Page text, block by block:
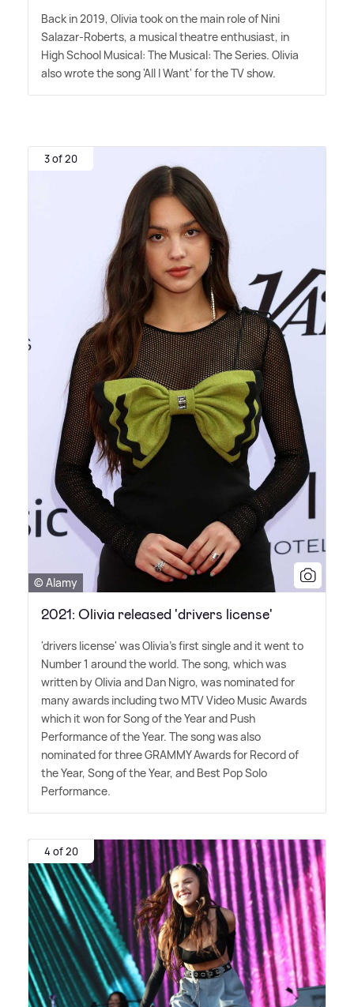
Back in 2019, Olivia took on the main role of Nini
Salazar-Roberts, a musical theatre enthusiast, in
High School Musical: The Musical: The Series. Olivia
also wrote the song 'All I Want' for the TV show.
3 of 20
© Alamy
2021: Olivia released 'drivers license'
'drivers license' was Olivia's first single and it went to
Number 1 around the world. The song, which was
written by Olivia and Dan Nigro, was nominated for
many awards including two MTV Video Music Awards
which it won for Song of the Year and Push
Performance of the Year. The song was also
nominated for three GRAMMY Awards for Record of
the Year, Song of the Year, and Best Pop Solo
Performance.
4 of 20